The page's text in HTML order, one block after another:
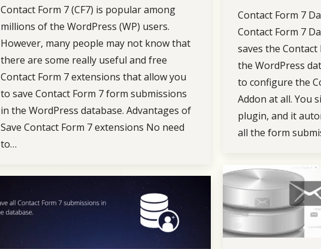
Contact Form 7 (CF7) is popular among
millions of the WordPress (WP) users.
However, many people may not know that
there are some really useful and free
Contact Form 7 extensions that allow you
to save Contact Form 7 form submissions
in the WordPress database. Advantages of
Save Contact Form 7 extensions No need
to…
Contact Form 7
Contact Form 7
saves the
the WordPress
to configure the
Addon at all. You
plugin, and it
all the form